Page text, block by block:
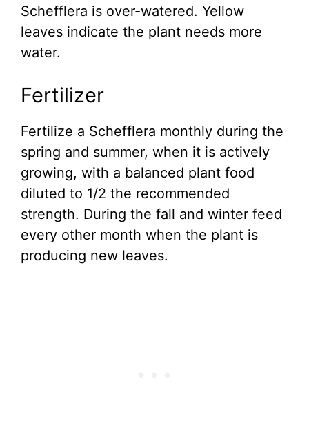
Schefflera is over-watered. Yellow
leaves indicate the plant needs more
water.
Fertilizer
Fertilize a Schefflera monthly during the
spring and summer, when it is actively
growing, with a balanced plant food
diluted to 1/2 the recommended
strength. During the fall and winter feed
every other month when the plant is
producing new leaves.